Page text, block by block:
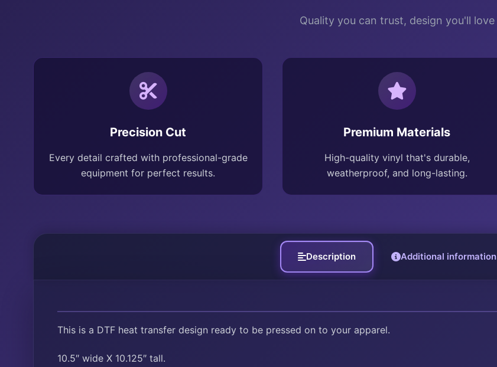
Quality you can trust, design you'll love
Precision Cut
Every detail crafted with professional-grade
equipment for perfect results.
Premium Materials
High-quality vinyl that's durable,
weatherproof, and long-lasting.
Description Additional information
This is a DTF heat transfer design ready to be pressed on to your apparel.
10.5″ wide X 10.125″ tall.